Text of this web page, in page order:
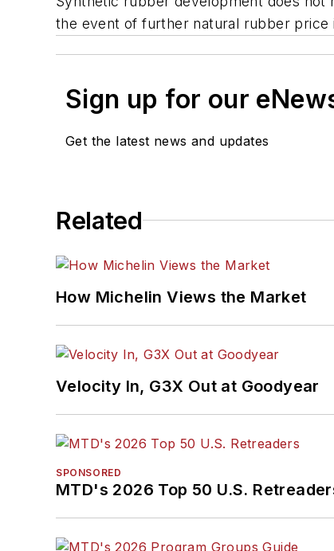
the event of further natural rubber price
Sign up for our
Get the latest news and updates
Related
How Michelin Views the Market
Velocity In, G3X Out at Goodyear
SPONSORED
MTD's 2026 Top 50 U.S.